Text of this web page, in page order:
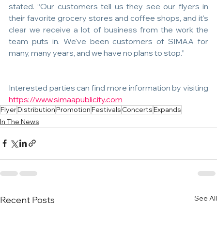
stated. “Our customers tell us they see our flyers in
their favorite grocery stores and coffee shops, and it's
clear we receive a lot of business from the work the
team puts in. We've been customers of SIMAA for
many, many years, and we have no plans to stop.”
https://www.simaapublicity.com
FlyerDistributionPromotionFestivals ConcertsExpands
In The News
Recent Posts See All